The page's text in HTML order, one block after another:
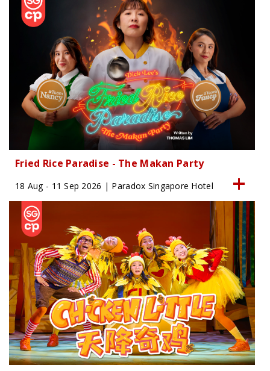
Fried Rice Paradise - The Makan Party
18 Aug - 11 Sep 2026 | Paradox Singapore Hotel